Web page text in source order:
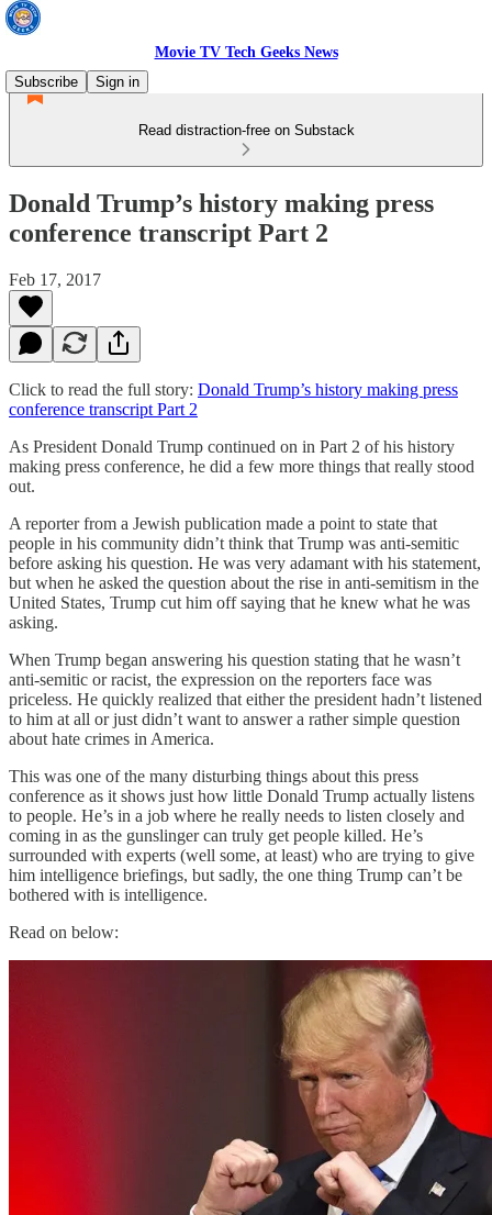
Movie TV Tech Geeks News
Subscribe
Sign in
Read distraction-free on Substack
Donald Trump’s history making press
conference transcript Part 2
Feb 17, 2017
Click to read the full story: Donald Trump’s history making press
conference transcript Part 2
As President Donald Trump continued on in Part 2 of his history
making press conference, he did a few more things that really stood
out.
A reporter from a Jewish publication made a point to state that
people in his community didn’t think that Trump was anti-semitic
before asking his question. He was very adamant with his statement,
but when he asked the question about the rise in anti-semitism in the
United States, Trump cut him off saying that he knew what he was
asking.
When Trump began answering his question stating that he wasn’t
anti-semitic or racist, the expression on the reporters face was
priceless. He quickly realized that either the president hadn’t listened
to him at all or just didn’t want to answer a rather simple question
about hate crimes in America.
This was one of the many disturbing things about this press
conference as it shows just how little Donald Trump actually listens
to people. He’s in a job where he really needs to listen closely and
coming in as the gunslinger can truly get people killed. He’s
surrounded with experts (well some, at least) who are trying to give
him intelligence briefings, but sadly, the one thing Trump can’t be
bothered with is intelligence.
Read on below: